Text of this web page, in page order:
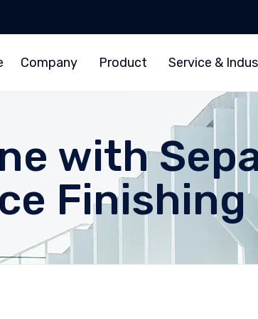
Company Product Service &
with
Finishing